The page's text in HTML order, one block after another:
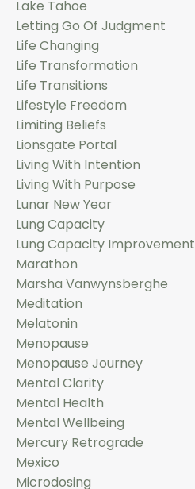
Lake Tahoe
Letting Go Of Judgment
Life Changing
Life Transformation
Life Transitions
Lifestyle Freedom
Limiting Beliefs
Lionsgate Portal
Living With Intention
Living With Purpose
Lunar New Year
Lung Capacity
Lung Capacity Improvement
Marathon
Marsha Vanwynsberghe
Meditation
Melatonin
Menopause
Menopause Journey
Mental Clarity
Mental Health
Mental Wellbeing
Mercury Retrograde
Mexico
Microdosing